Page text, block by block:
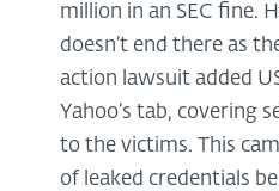
million in an SEC fine.
doesn’t end there as
action lawsuit added
Yahoo’s tab, covering
to the victims. This
of leaked credentials